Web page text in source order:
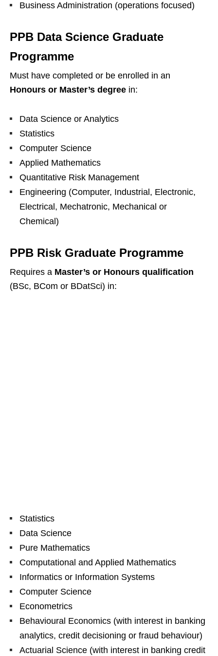
Business Administration (operations focused)
PPB Data Science Graduate
Programme
Must have completed or be enrolled in an
Honours or Master’s degree in:
Data Science or Analytics
Statistics
Computer Science
Applied Mathematics
Quantitative Risk Management
Engineering (Computer, Industrial, Electronic,
Electrical, Mechatronic, Mechanical or
Chemical)
PPB Risk Graduate Programme
Requires a Master’s or Honours qualification
(BSc, BCom or BDatSci) in:
Statistics
Data Science
Pure Mathematics
Computational and Applied Mathematics
Informatics or Information Systems
Computer Science
Econometrics
Behavioural Economics (with interest in banking
analytics, credit decisioning or fraud behaviour)
Actuarial Science (with interest in banking credit